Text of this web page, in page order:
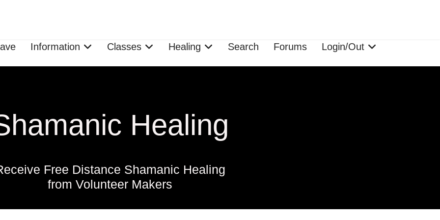
Information Classes Healing Search Forums Login/Out
Healing
Free Distance Shamanic Healing
from Volunteer Makers